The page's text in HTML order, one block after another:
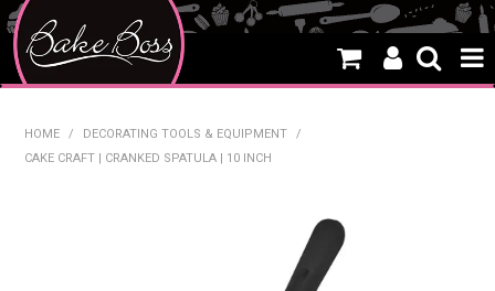
SALE
HOME / DECORATING TOOLS & EQUIPMENT
/
CAKE CRAFT | CRANKED SPATULA | 10 INCH